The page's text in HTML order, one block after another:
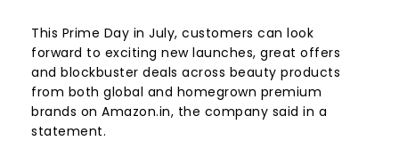
This Prime Day in July, customers can look
forward to exciting new launches, great offers
and blockbuster deals across beauty products
from both global and homegrown premium
brands on Amazon.in, the company said in a
statement.